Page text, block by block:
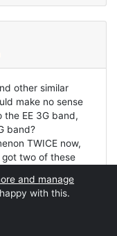
other similar
make no sense
EE 3G band,
band?
TWICE now,
got two of these
Three. The
connect to EE
They both work
and manage
with this.